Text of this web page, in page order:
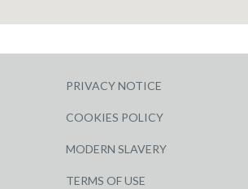
PRIVACY NOTICE
COOKIES POLICY
MODERN SLAVERY
TERMS OF USE